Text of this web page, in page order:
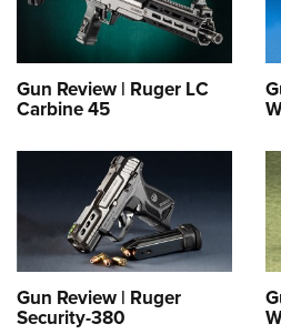
Gun Review | Ruger LC
Carbine 45
Gun Review | Ruger
Security-380